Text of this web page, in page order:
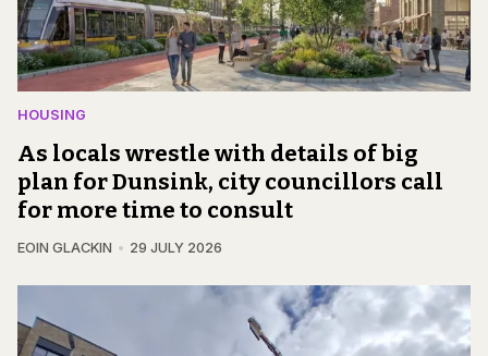
HOUSING
As locals wrestle with details of big
plan for Dunsink, city councillors call
for more time to consult
EOIN GLACKIN 29 JULY 2026